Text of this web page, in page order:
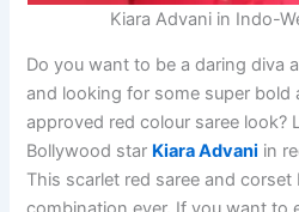
Kiara Advani in Indo-
Do you want to be a daring diva
and looking for some super bold
approved red colour saree look?
Bollywood star Kiara Advani in
This scarlet red saree and